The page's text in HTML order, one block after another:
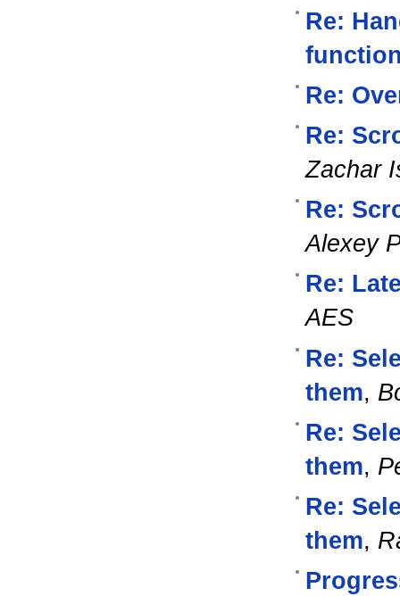
Re:
Re:
Re:
Zachar
Re:
Alexey
Re:
AES
Re:
them,
Re:
them,
Re:
them,